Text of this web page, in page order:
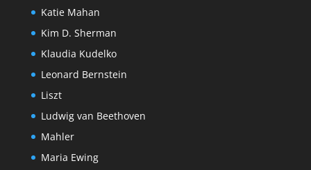
Katie Mahan
Kim D. Sherman
Klaudia Kudelko
Leonard Bernstein
Liszt
Ludwig van Beethoven
Mahler
Maria Ewing